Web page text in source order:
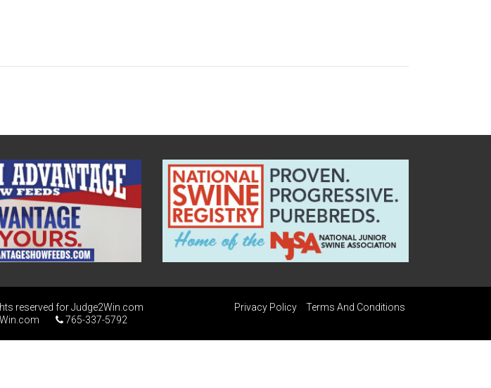
reserved for Judge2Win.com
765-337-5792
Privacy Policy Terms And Conditions